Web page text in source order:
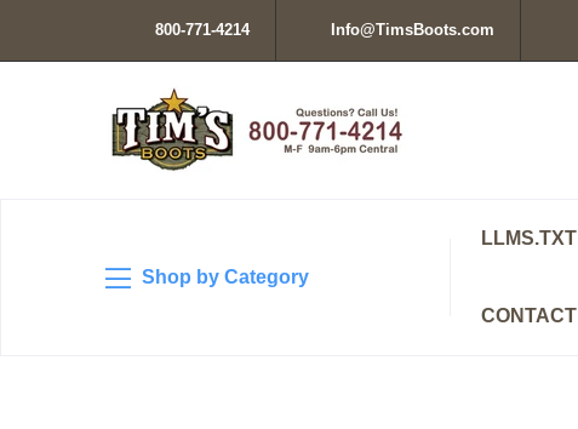
800-771-4214 Info@TimsBoots.com
Shop by Category
LLMS.TXT
CONTACT